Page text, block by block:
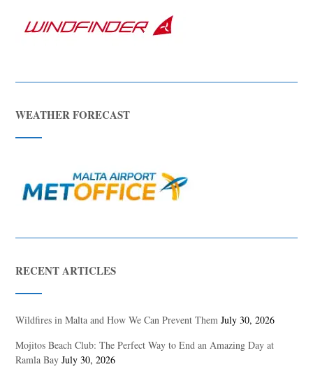
WEATHER FORECAST
RECENT ARTICLES
Wildfires in Malta and How We Can Prevent Them July 30, 2026
Mojitos Beach Club: The Perfect Way to End an Amazing Day at
Ramla Bay July 30, 2026